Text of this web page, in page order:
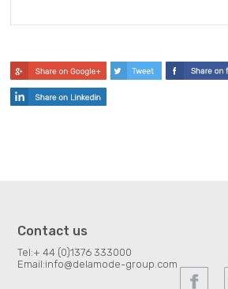
Contact us
Tel:+ 44 (0)1376 333000
Email:info@delamode-group.com